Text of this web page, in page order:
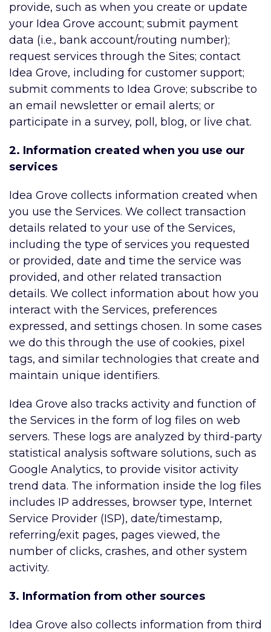
provide, such as when you create or update
your Idea Grove account; submit payment
data (i.e., bank account/routing number);
request services through the Sites; contact
Idea Grove, including for customer support;
submit comments to Idea Grove; subscribe to
an email newsletter or email alerts; or
participate in a survey, poll, blog, or live chat.
2. Information created when you use our
services
Idea Grove collects information created when
you use the Services. We collect transaction
details related to your use of the Services,
including the type of services you requested
or provided, date and time the service was
provided, and other related transaction
details. We collect information about how you
interact with the Services, preferences
expressed, and settings chosen. In some cases
we do this through the use of cookies, pixel
tags, and similar technologies that create and
maintain unique identifiers.
Idea Grove also tracks activity and function of
the Services in the form of log files on web
servers. These logs are analyzed by third-party
statistical analysis software solutions, such as
Google Analytics, to provide visitor activity
trend data. The information inside the log files
includes IP addresses, browser type, Internet
Service Provider (ISP), date/timestamp,
referring/exit pages, pages viewed, the
number of clicks, crashes, and other system
activity.
3. Information from other sources
Idea Grove also collects information from third